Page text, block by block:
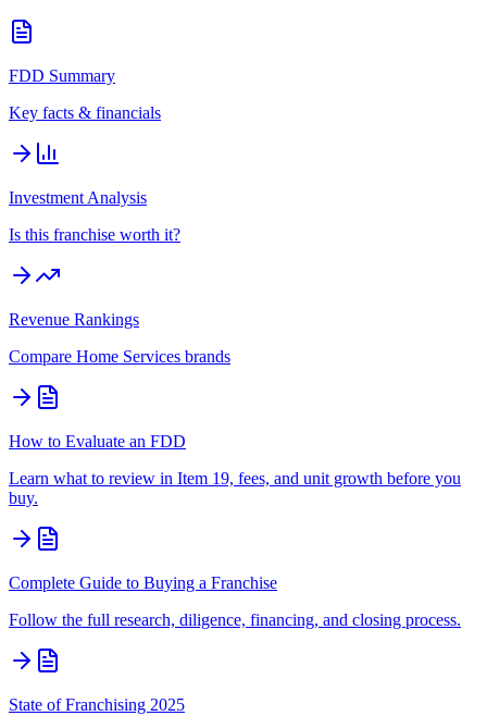
FDD Summary
Key facts & financials
Investment Analysis
Is this franchise worth it?
Revenue Rankings
Compare Home Services brands
How to Evaluate an FDD
Learn what to review in Item 19, fees, and unit growth before you
buy.
Complete Guide to Buying a Franchise
Follow the full research, diligence, financing, and closing process.
State of Franchising 2025